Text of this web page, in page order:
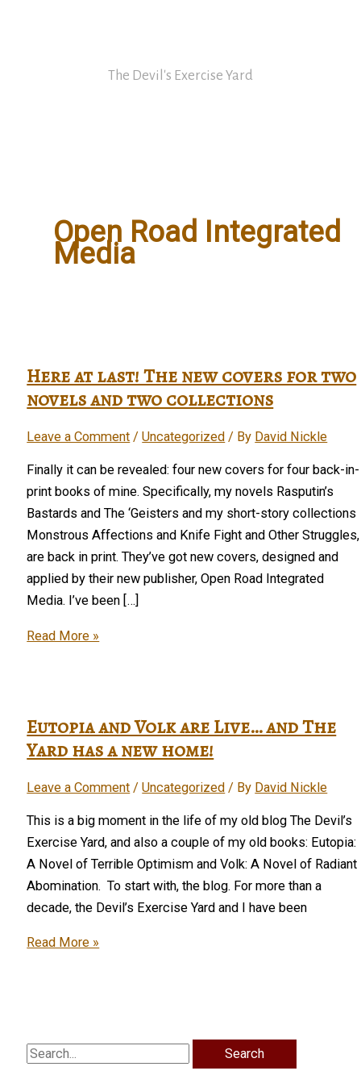
The Devil's Exercise Yard
Open Road Integrated
Media
Here at last! The new covers for two
novels and two collections
Leave a Comment /Uncategorized / By David Nickle
Finally it can be revealed: four new covers for four back-in-
print books of mine. Specifically, my novels Rasputin’s
Bastards and The ‘Geisters and my short-story collections
Monstrous Affections and Knife Fight and Other Struggles,
are back in print. They’ve got new covers, designed and
applied by their new publisher, Open Road Integrated
Media. I’ve been […]
Here
new
covers
two
Read More »
Eutopia and Volk are Live… and The
Yard has a new home!
Leave a Comment /Uncategorized / By David Nickle
This is a big moment in the life of my old blog The Devil’s
Exercise Yard, and also a couple of my old books: Eutopia:
A Novel of Terrible Optimism and Volk: A Novel of Radiant
Abomination. To start with, the blog. For more than a
decade, the Devil’s Exercise Yard and I have been
Eutopia
and
Read More »
Search